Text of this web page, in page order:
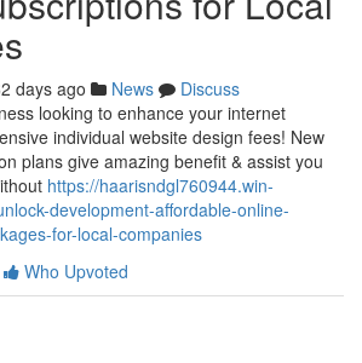
days ago News
Discuss
looking to enhance your internet
individual website design fees! New
plans give amazing benefit & assist you
https://haarisndgl760944.win-
development-affordable-online-
for-local-companies
Who Upvoted